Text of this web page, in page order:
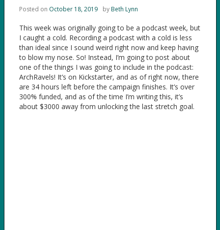
Posted on October 18, 2019 byBeth Lynn
This week was originally going to be a podcast week, but
I caught a cold. Recording a podcast with a cold is less
than ideal since I sound weird right now and keep having
to blow my nose. So! Instead, I’m going to post about
one of the things I was going to include in the podcast:
ArchRavels! It’s on Kickstarter, and as of right now, there
are 34 hours left before the campaign finishes. It’s over
300% funded, and as of the time I’m writing this, it’s
about $3000 away from unlocking the last stretch goal.